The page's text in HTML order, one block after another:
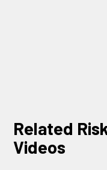
Related
Videos